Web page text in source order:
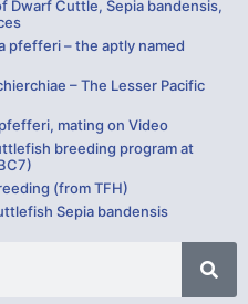
Dwarf Cuttle, Sepia bandensis,
pfefferi – the aptly named
– The Lesser Pacific
mating on Video
breeding program at
(from TFH)
Sepia bandensis